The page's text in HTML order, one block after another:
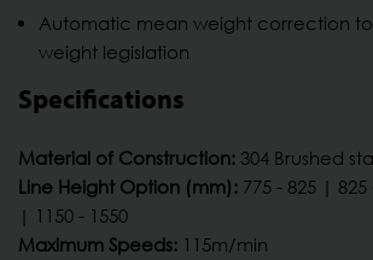
Automatic mean weight correction
weight legislation
Specifications
Material of Construction: 304 Brushed
Line Height Option (mm): 775 - 825 |
| 1150 - 1550
Maximum Speeds: 115m/min